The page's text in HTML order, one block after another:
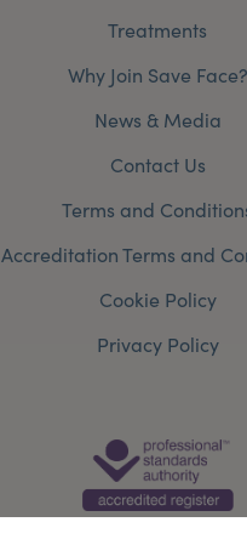
Treatments
Why Join Save Face?
News & Media
Contact Us
Terms and
Accreditation Terms and
Cookie Policy
Privacy Policy